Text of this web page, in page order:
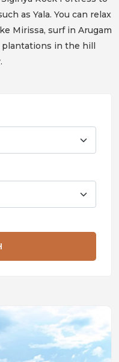
as Yala. You can relax
Mirissa, surf in Arugam
plantations in the hill